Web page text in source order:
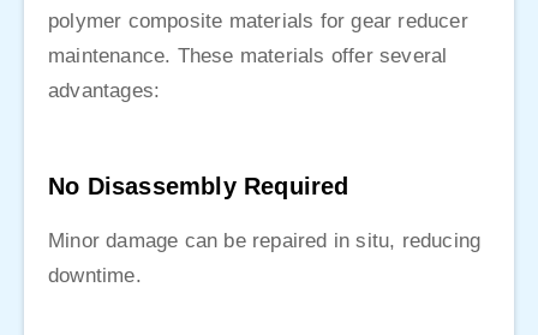
polymer composite materials for gear reducer
maintenance. These materials offer several
advantages:
No Disassembly Required
Minor damage can be repaired in situ, reducing
downtime.